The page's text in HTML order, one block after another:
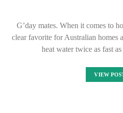
G’day mates. When it comes to
clear favorite for Australian homes
heat water twice as fast
VIEW